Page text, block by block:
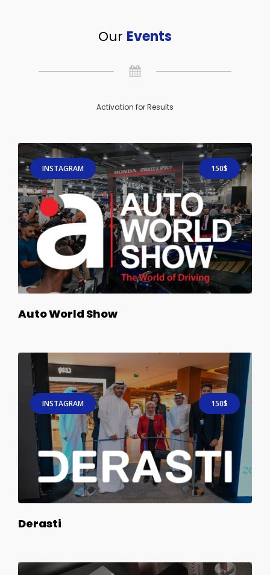
Our Events
Activation for Results
INSTAGRAM 150$
Auto World Show
INSTAGRAM 150$
Derasti